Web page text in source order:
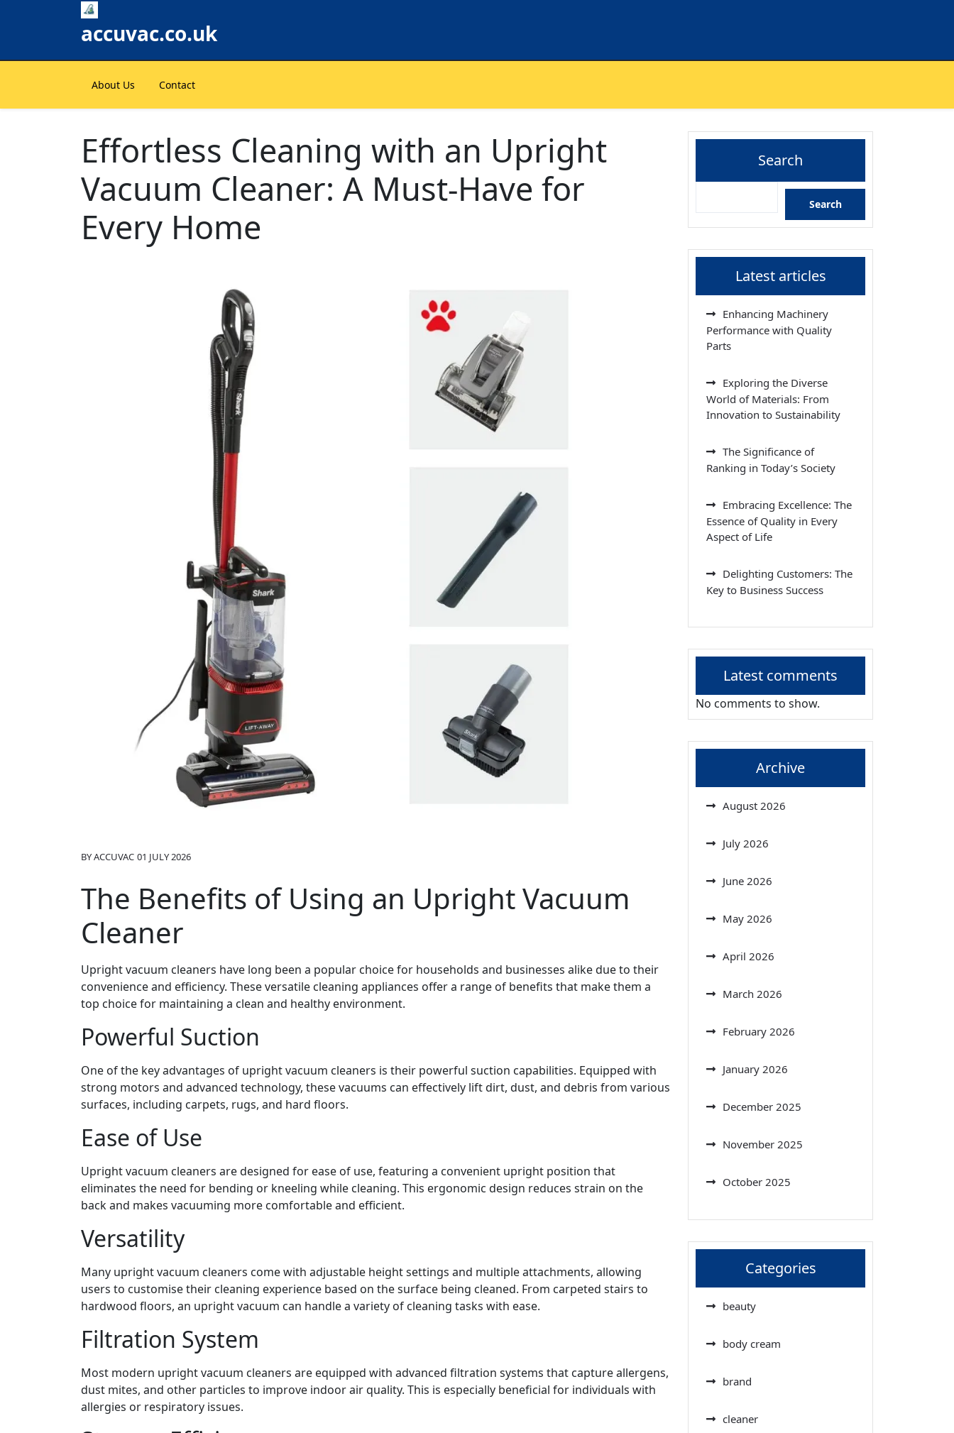
accuvac.co.uk
About Us Contact
Effortless Cleaning with an Upright
Vacuum Cleaner: A Must-Have for
Every Home
BYACCUVAC 01 JULY 2026
The Benefits of Using an Upright Vacuum
Cleaner
Upright vacuum cleaners have long been a popular choice for households and businesses alike due to their
convenience and efficiency. These versatile cleaning appliances offer a range of benefits that make them a
top choice for maintaining a clean and healthy environment.
Powerful Suction
One of the key advantages of upright vacuum cleaners is their powerful suction capabilities. Equipped with
strong motors and advanced technology, these vacuums can effectively lift dirt, dust, and debris from various
surfaces, including carpets, rugs, and hard floors.
Ease of Use
Upright vacuum cleaners are designed for ease of use, featuring a convenient upright position that
eliminates the need for bending or kneeling while cleaning. This ergonomic design reduces strain on the
back and makes vacuuming more comfortable and efficient.
Versatility
Many upright vacuum cleaners come with adjustable height settings and multiple attachments, allowing
users to customise their cleaning experience based on the surface being cleaned. From carpeted stairs to
hardwood floors, an upright vacuum can handle a variety of cleaning tasks with ease.
Filtration System
Most modern upright vacuum cleaners are equipped with advanced filtration systems that capture allergens,
dust mites, and other particles to improve indoor air quality. This is especially beneficial for individuals with
allergies or respiratory issues.
Search
Search
Latest articles
Enhancing Machinery
Performance with Quality
Parts
Exploring the Diverse
World of Materials: From
Innovation to Sustainability
The Significance of
Ranking in Today’s Society
Embracing Excellence: The
Essence of Quality in Every
Aspect of Life
Delighting Customers: The
Key to Business Success
Latest comments
No comments to show.
Archive
August 2026
July 2026
June 2026
May 2026
April 2026
March 2026
February 2026
January 2026
December 2025
November 2025
October 2025
Categories
beauty
body cream
brand
cleaner